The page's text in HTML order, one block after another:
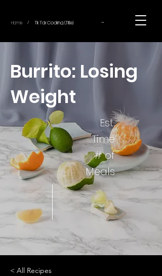
Home / Tik Tok Cooking (Title) ~
Burrito: Losing
Weight
Est.
Time
# of
Meals
< All Recipes